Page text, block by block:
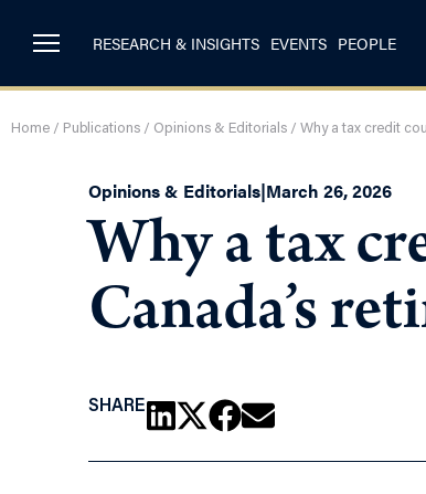
RESEARCH & INSIGHTS EVENTS PEOPLE
Home / Publications / Opinions & Editorials / Why a tax credit
Opinions & Editorials|March 26, 2026
Why a tax
Canada’s
SHARE